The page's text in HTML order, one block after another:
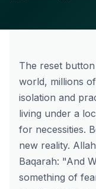
The reset
world, millions
isolation and
living under a
for necessities.
new reality.
Baqarah: "And
something of